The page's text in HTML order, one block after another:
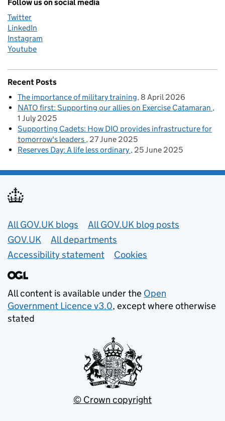
Follow us on social media
Twitter
LinkedIn
Instagram
Youtube
Recent Posts
The importance of military training 8 April 2026
NATO first: Supporting our allies on Exercise Catamaran
1 July 2025
Supporting Cadets: How DIO provides infrastructure for
tomorrow's leaders 27 June 2025
Reserves Day: A life less ordinary 25 June 2025
Useful links
All GOV.UK blogs
All GOV.UK blog posts
GOV.UK
All departments
Accessibility statement
Cookies
All content is available under the Open
Government Licence v3.0, except where otherwise
stated
© Crown copyright